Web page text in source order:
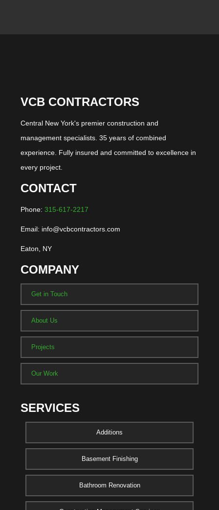
VCB CONTRACTORS
Central New York's premier construction and
management specialists. 35 years of combined
experience. Fully insured and committed to excellence in
every project.
CONTACT
Phone: 315-617-2217
Email: info@vcbcontractors.com
Eaton, NY
COMPANY
Get in Touch
About Us
Projects
Our Work
SERVICES
Additions
Basement Finishing
Bathroom Renovation